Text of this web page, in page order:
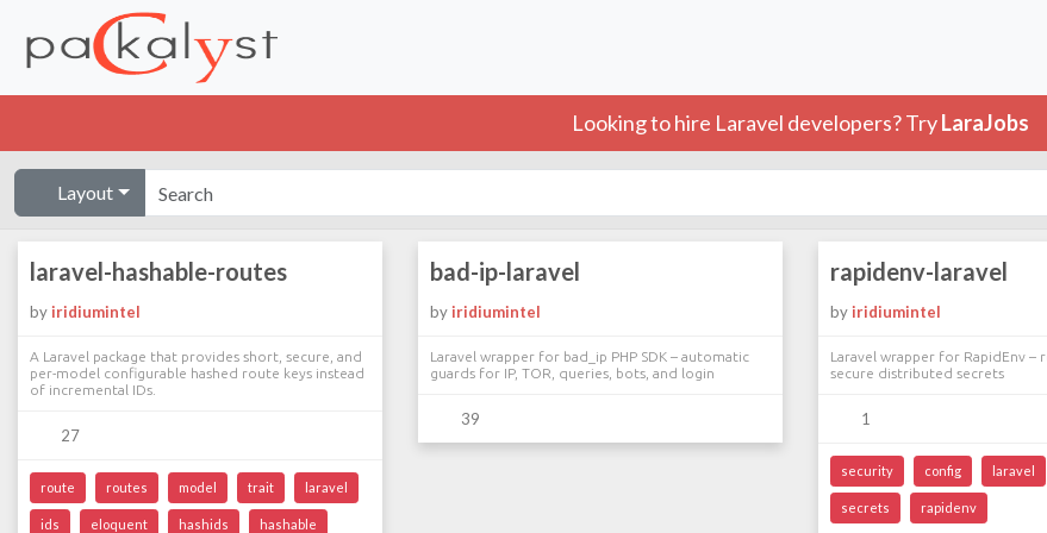
Looking to hire Laravel developers? TryLaraJobs
Layout
laravel-hashable-routes
by iridiumintel
A Laravel package that provides short, secure, and
per-model configurable hashed route keys instead
of incremental IDs.
27
route routes model trait laravel
ids eloquent hashids hashable
bad-ip-laravel
by iridiumintel
Laravel wrapper for bad_ip PHP SDK – automatic
guards for IP, TOR, queries, bots, and login
39
rapidenv-laravel
by iridiumintel
Laravel wrapper for RapidEnv –
secure distributed secrets
1
security config laravel
secrets rapidenv